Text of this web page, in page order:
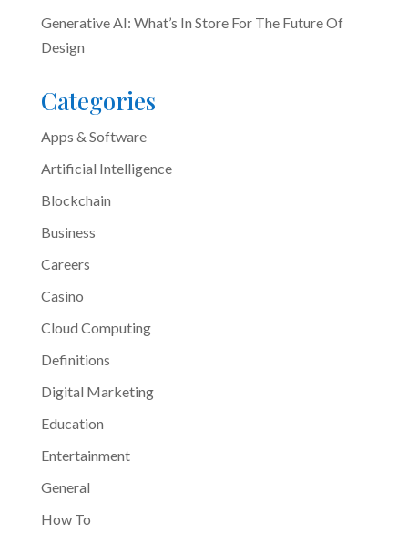
Generative AI: What’s In Store For The Future Of
Design
Categories
Apps & Software
Artificial Intelligence
Blockchain
Business
Careers
Casino
Cloud Computing
Definitions
Digital Marketing
Education
Entertainment
General
How To